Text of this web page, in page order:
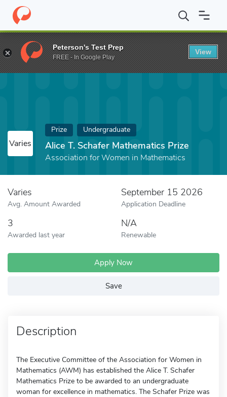
Home Fund Alice T. Schafer Mathematics Prize
Varies
Prize Undergraduate
Alice T. Schafer Mathematics Prize
Association for Women in Mathematics
Varies
Avg. Amount Awarded
September 15 2026
Application Deadline
3
Awarded last year
N/A
Renewable
Apply Now
Save
Description
The Executive Committee of the Association for Women in
Mathematics (AWM) has established the Alice T. Schafer
Mathematics Prize to be awarded to an undergraduate
woman for excellence in mathematics. The Schafer Prize was
Peterson's Test Prep
FREE - In Google Play
View